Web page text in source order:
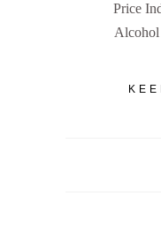
Price
Alcohol